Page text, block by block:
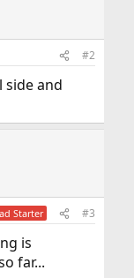
#2
side and
Starter #3
is
far...